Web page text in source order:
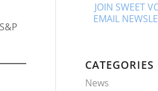
JOIN SWEET
EMAIL
CATEGORIES
News